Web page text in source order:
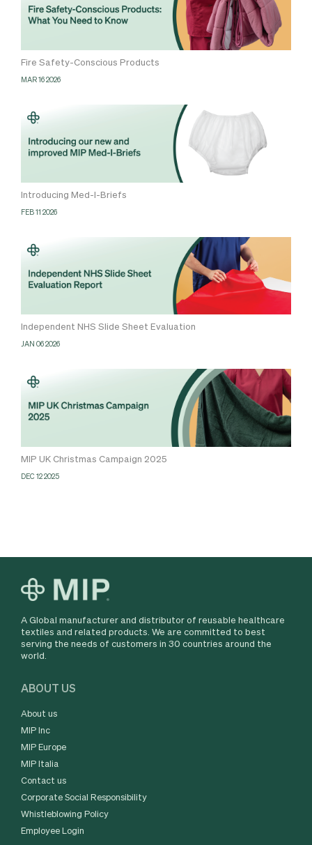
Fire Safety-Conscious Products
MAR 16 2026
Introducing Med-I-Briefs
FEB 11 2026
Independent NHS Slide Sheet Evaluation
JAN 06 2026
MIP UK Christmas Campaign 2025
DEC 12 2025
A Global manufacturer and distributor of reusable healthcare
textiles and related products. We are committed to best
serving the needs of customers in 30 countries around the
world.
ABOUT US
About us
MIP Inc
MIP Europe
MIP Italia
Contact us
Corporate Social Responsibility
Whistleblowing Policy
Employee Login